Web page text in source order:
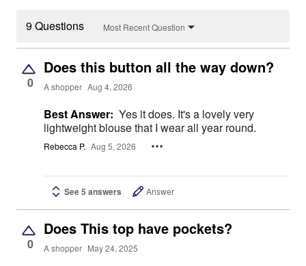
9 Questions Most Recent Question
0
Does this button all the way down?
A shopper Aug 4, 2026
Best Answer: Yes it does. It's a lovely very
lightweight blouse that I wear all year round.
Rebecca P. Aug 5, 2026
See 5 answers Answer
0
Does This top have pockets?
A shopper May 24, 2025